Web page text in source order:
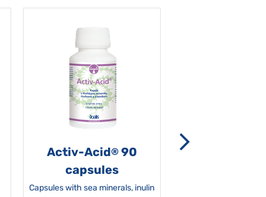
Activ-Acid®90
capsules
Capsules with sea minerals, inulin